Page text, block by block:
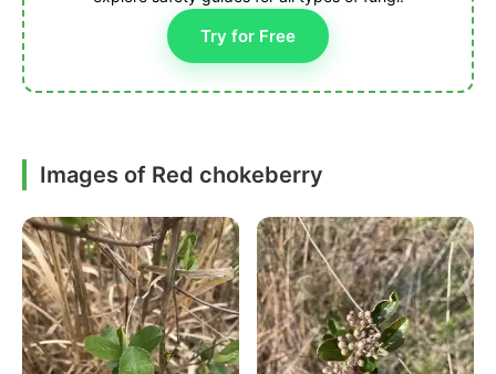
Try for Free
Images of Red chokeberry